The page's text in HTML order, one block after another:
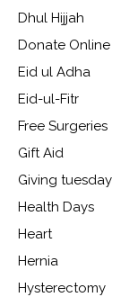
Dhul Hijjah
Donate Online
Eid ul Adha
Eid-ul-Fitr
Free Surgeries
Gift Aid
Giving tuesday
Health Days
Heart
Hernia
Hysterectomy